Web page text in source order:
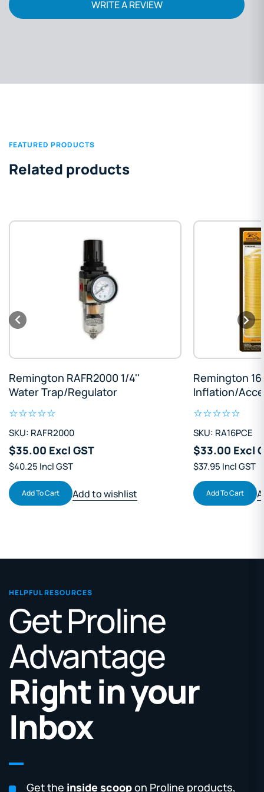
WRITE A REVIEW
FEATURED PRODUCTS
Related products
Remington RAFR2000 1/4''
Water Trap/Regulator
SKU: RAFR2000
$35.00 Excl GST
$40.25 Incl GST
Add To Cart Add to wishlist
Remington
Inflation/
SKU: RA16PCE
$33.00 Excl
$37.95 Incl GST
Add To Cart
HELPFUL RESOURCES
Get Proline
Advantage
Right in your
Inbox
Get the inside scoopon Proline products,